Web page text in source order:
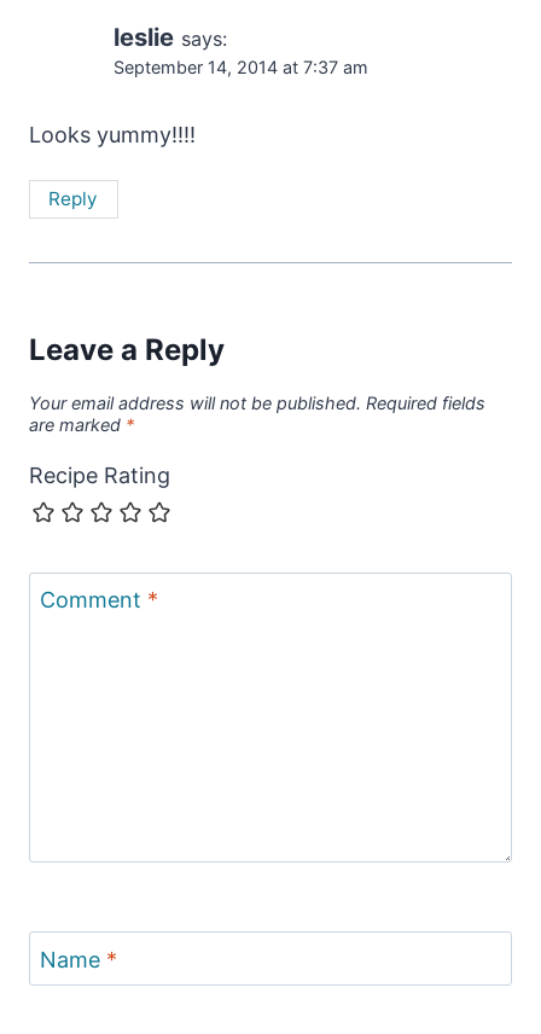
leslie says:
September 14, 2014 at 7:37 am
Looks yummy!!!!
Reply
Leave a Reply
Your email address will not be published. Required fields
are marked *
Recipe Rating
Comment *
Name *